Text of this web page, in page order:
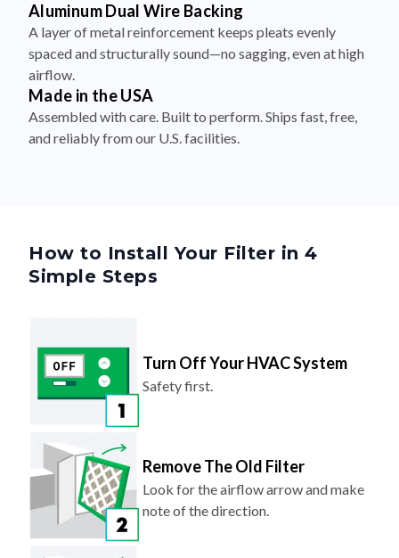
Aluminum Dual Wire Backing
A layer of metal reinforcement keeps pleats evenly
spaced and structurally sound—no sagging, even at high
airflow.
Made in the USA
Assembled with care. Built to perform. Ships fast, free,
and reliably from our U.S. facilities.
How to Install Your Filter in 4
Simple Steps
Turn Off Your HVAC System
Safety first.
Remove The Old Filter
Look for the airflow arrow and make
note of the direction.